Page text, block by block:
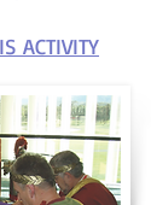
ACTIVITY